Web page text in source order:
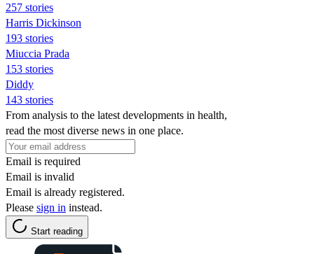
257 stories
Harris Dickinson
193 stories
Miuccia Prada
153 stories
Diddy
143 stories
From analysis to the latest developments in health,
read the most diverse news in one place.
Email is required
Email is invalid
Email is already registered.
Please sign in instead.
Start reading